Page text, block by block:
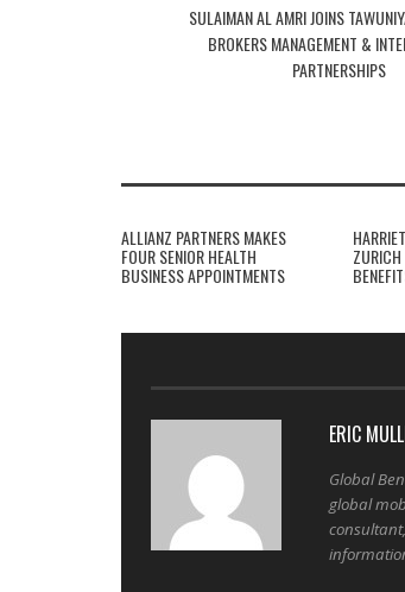
SULAIMAN AL AMRI JOINS
BROKERS MANAGEMENT &
PARTNERSHIPS
ALLIANZ PARTNERS MAKES
FOUR SENIOR HEALTH
BUSINESS APPOINTMENTS
ERIC
Global
global